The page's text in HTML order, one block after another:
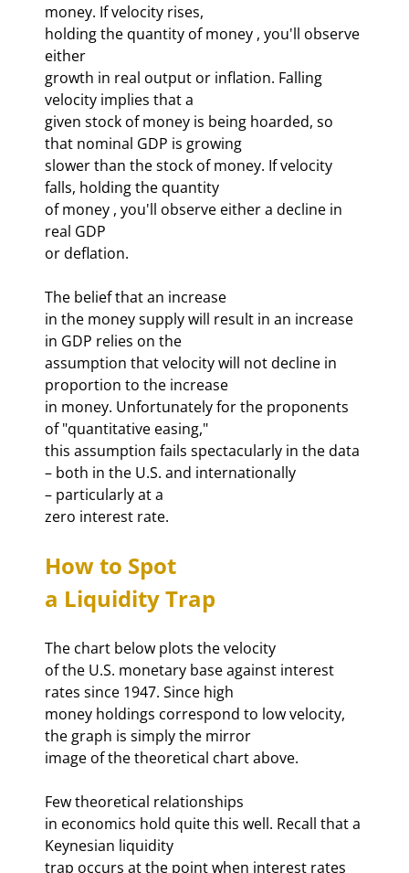
money. If velocity rises,
holding the quantity of money , you'll observe
either
growth in real output or inflation. Falling
velocity implies that a
given stock of money is being hoarded, so
that nominal GDP is growing
slower than the stock of money. If velocity
falls, holding the quantity
of money , you'll observe either a decline in
real GDP
or deflation.
The belief that an increase
in the money supply will result in an increase
in GDP relies on the
assumption that velocity will not decline in
proportion to the increase
in money. Unfortunately for the proponents
of "quantitative easing,"
this assumption fails spectacularly in the data
– both in the U.S. and internationally
– particularly at a
zero interest rate.
How to Spot
a Liquidity Trap
The chart below plots the velocity
of the U.S. monetary base against interest
rates since 1947. Since high
money holdings correspond to low velocity,
the graph is simply the mirror
image of the theoretical chart above.
Few theoretical relationships
in economics hold quite this well. Recall that a
Keynesian liquidity
trap occurs at the point when interest rates